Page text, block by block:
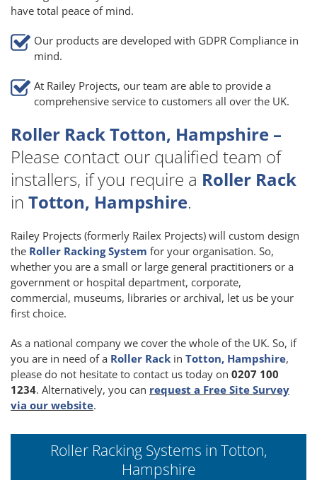
have total peace of mind.
Our products are developed with GDPR Compliance in
mind.
At Railey Projects, our team are able to provide a
comprehensive service to customers all over the UK.
Roller Rack Totton, Hampshire –
Please contact our qualified team of
installers, if you require a Roller Rack
in Totton, Hampshire.
Railey Projects (formerly Railex Projects) will custom design
the Roller Racking System for your organisation. So,
whether you are a small or large general practitioners or a
government or hospital department, corporate,
commercial, museums, libraries or archival, let us be your
first choice.
As a national company we cover the whole of the UK. So, if
you are in need of a Roller Rack in Totton, Hampshire,
please do not hesitate to contact us today on 0207 100
1234. Alternatively, you can request a Free Site Survey
via our website.
Roller Racking Systems in Totton,
Hampshire